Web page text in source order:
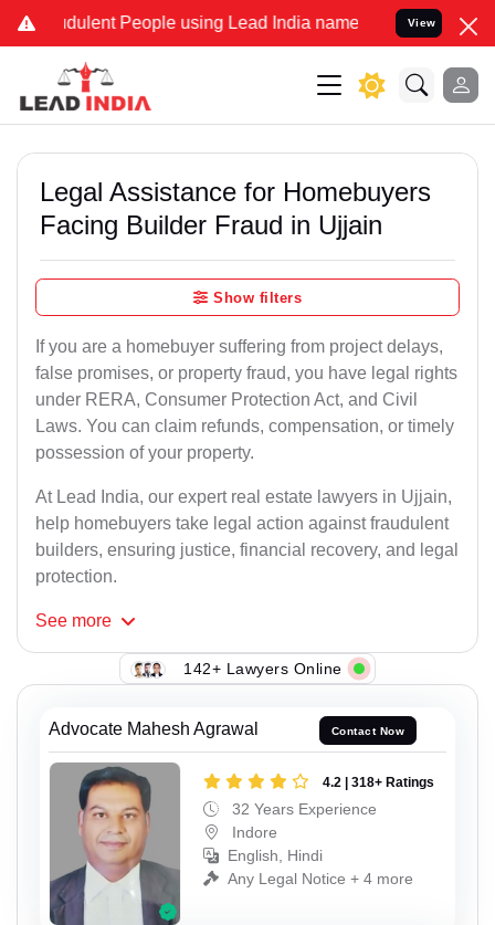
People using Lead India name to Resolve your Legal
View
Legal Assistance for Homebuyers
Facing Builder Fraud in Ujjain
Show filters
If you are a homebuyer suffering from project delays,
false promises, or property fraud, you have legal rights
under RERA, Consumer Protection Act, and Civil
Laws. You can claim refunds, compensation, or timely
possession of your property.
At Lead India, our expert real estate lawyers in Ujjain,
help homebuyers take legal action against fraudulent
builders, ensuring justice, financial recovery, and legal
protection.
See more
142+ Lawyers Online
Advocate Mahesh Agrawal Contact Now
4.2 | 318+ Ratings
32 Years Experience
Indore
English, Hindi
Any Legal Notice + 4 more